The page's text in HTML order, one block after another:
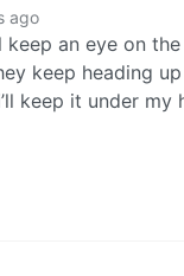
ago
keep an eye on
keep heading up
keep it under my